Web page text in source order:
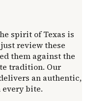
spirit of Texas is
review these
them against the
tradition. Our
an authentic,
bite.